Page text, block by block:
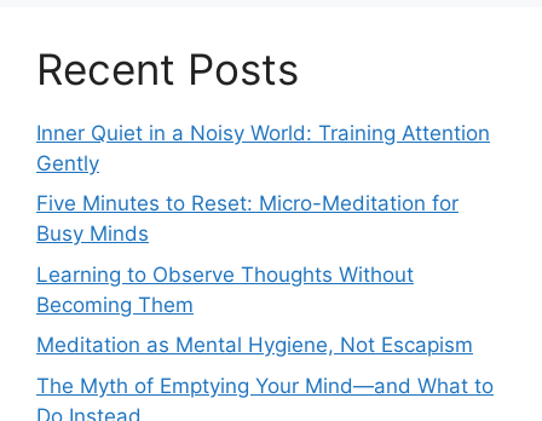
Recent Posts
Inner Quiet in a Noisy World: Training Attention
Gently
Five Minutes to Reset: Micro-Meditation for
Busy Minds
Learning to Observe Thoughts Without
Becoming Them
Meditation as Mental Hygiene, Not Escapism
The Myth of Emptying Your Mind—and What to
Do Instead